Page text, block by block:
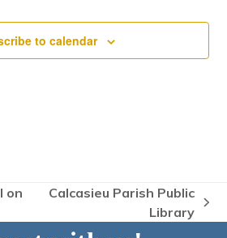
to calendar
on
post:
Calcasieu Parish Public
Library